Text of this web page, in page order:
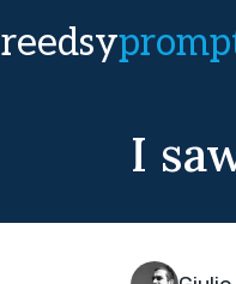
reedsy
I